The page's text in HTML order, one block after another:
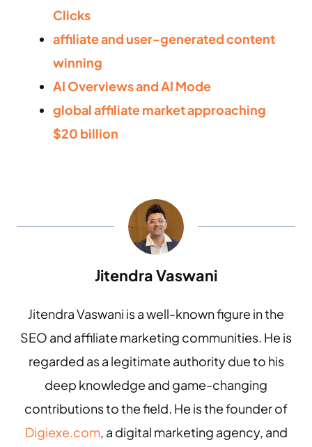
Clicks
affiliate and user-generated content
winning
AI Overviews and AI Mode
global affiliate market approaching
$20 billion
Jitendra Vaswani
Jitendra Vaswani is a well-known figure in the
SEO and affiliate marketing communities. He is
regarded as a legitimate authority due to his
deep knowledge and game-changing
contributions to the field. He is the founder of
Digiexe.com, a digital marketing agency, and